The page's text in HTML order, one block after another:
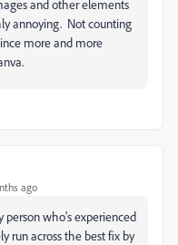
and other elements
annoying. Not counting
more and more
ago
person who's experienced
run across the best fix by